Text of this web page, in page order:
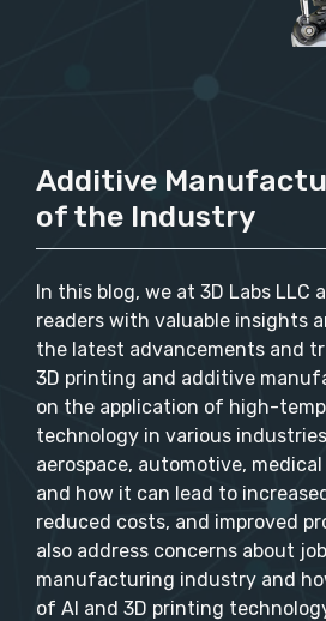
Additive
of the Industry
In this blog, we at 3D Labs LLC
readers with valuable insights
the latest advancements and
3D printing and additive
on the application of high-
technology in various
aerospace, automotive,
and how it can lead to
reduced costs, and improved
also address concerns about
manufacturing industry and
of AI and 3D printing